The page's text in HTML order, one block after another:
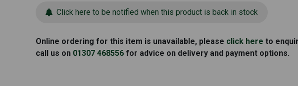
Click here to be notified when this product is back in stock
Online ordering for this item is unavailable, please click here to
call us on 01307 468556 for advice on delivery and payment options.